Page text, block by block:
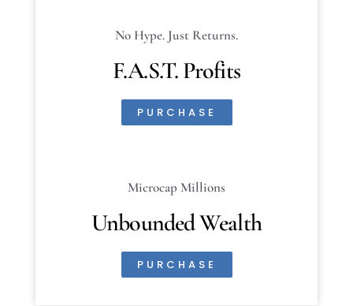
No Hype. Just Returns.
F.A.S.T. Profits
PURCHASE
Microcap Millions
Unbounded Wealth
PURCHASE